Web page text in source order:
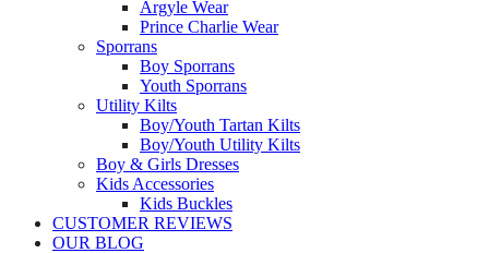
Argyle Wear
Prince Charlie Wear
Sporrans
Boy Sporrans
Youth Sporrans
Utility Kilts
Boy/Youth Tartan Kilts
Boy/Youth Utility Kilts
Boy & Girls Dresses
Kids Accessories
Kids Buckles
CUSTOMER REVIEWS
OUR BLOG